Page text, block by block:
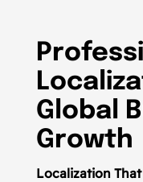
Global
Growth
Localization